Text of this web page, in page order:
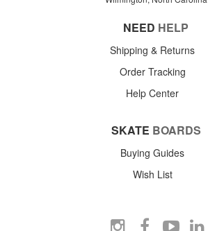
NEED HELP
Shipping & Returns
Order Tracking
Help Center
SKATE BOARDS
Buying Guides
Wish List